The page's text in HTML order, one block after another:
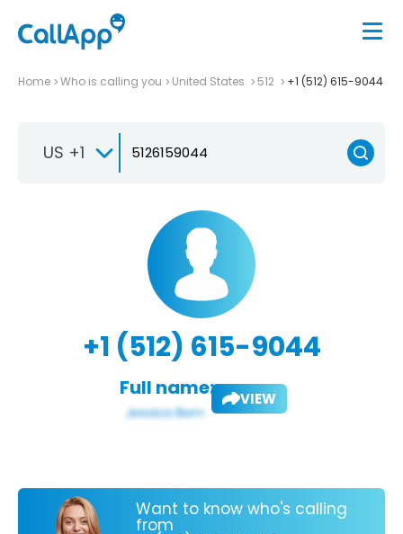
Home Who is calling you United States 512 +1 (512) 615-9044
US +1
+1 (512) 615-9044
Full name: VIEW
Want to know who's calling
from